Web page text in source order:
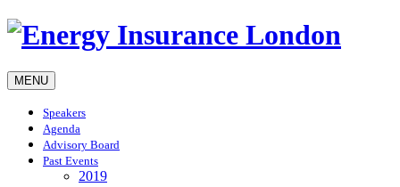
MENU
Speakers
Agenda
Advisory Board
Past Events
2019